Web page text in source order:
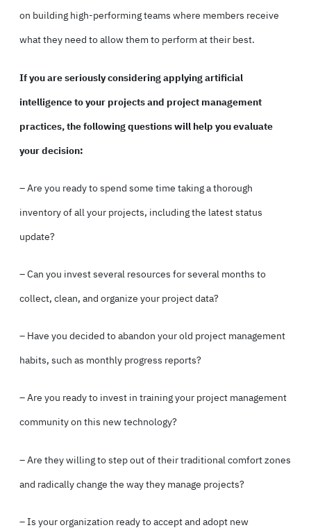
on building high-performing teams where members receive
what they need to allow them to perform at their best.
If you are seriously considering applying artificial
intelligence to your projects and project management
practices, the following questions will help you evaluate
your decision:
– Are you ready to spend some time taking a thorough
inventory of all your projects, including the latest status
update?
– Can you invest several resources for several months to
collect, clean, and organize your project data?
– Have you decided to abandon your old project management
habits, such as monthly progress reports?
– Are you ready to invest in training your project management
community on this new technology?
– Are they willing to step out of their traditional comfort zones
and radically change the way they manage projects?
– Is your organization ready to accept and adopt new